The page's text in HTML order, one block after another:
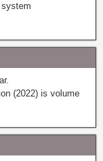
(2022) is volume